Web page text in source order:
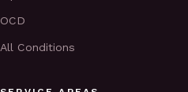
OCD
All Conditions